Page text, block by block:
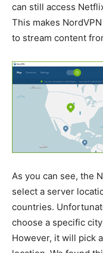
can still access
This makes
to stream content
As you can see, the
select a server
countries.
choose a specific
However, it will pick